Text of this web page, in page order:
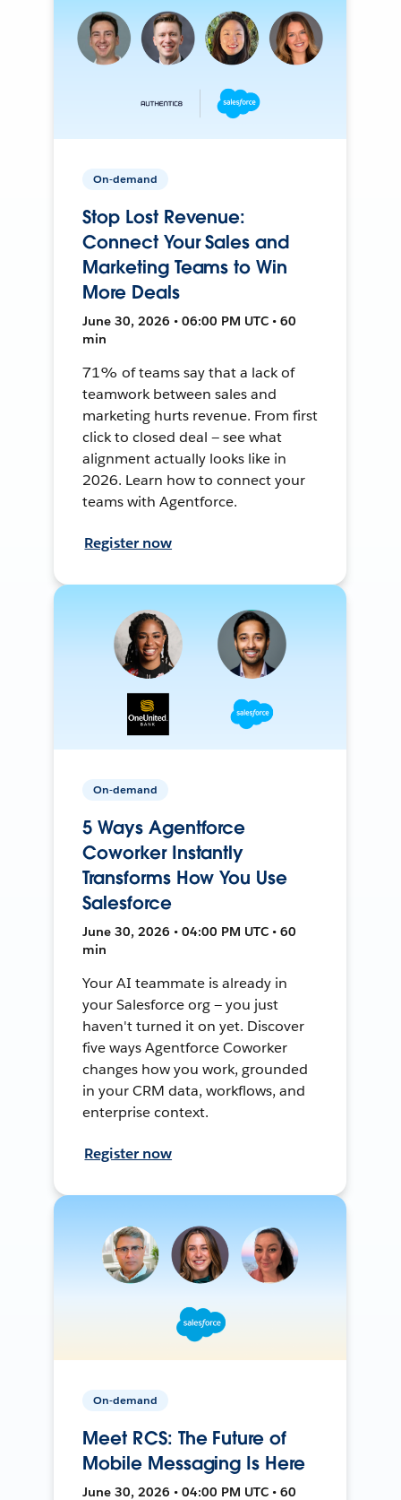
On-demand
Stop Lost Revenue:
Connect Your Sales and
Marketing Teams to Win
More Deals
June 30, 2026 • 06:00 PM UTC • 60
min
71% of teams say that a lack of
teamwork between sales and
marketing hurts revenue. From first
click to closed deal — see what
alignment actually looks like in
2026. Learn how to connect your
teams with Agentforce.
Register now
On-demand
5 Ways Agentforce
Coworker Instantly
Transforms How You Use
Salesforce
June 30, 2026 • 04:00 PM UTC • 60
min
Your AI teammate is already in
your Salesforce org — you just
haven't turned it on yet. Discover
five ways Agentforce Coworker
changes how you work, grounded
in your CRM data, workflows, and
enterprise context.
Register now
On-demand
Meet RCS: The Future of
Mobile Messaging Is Here
June 30, 2026 • 04:00 PM UTC • 60